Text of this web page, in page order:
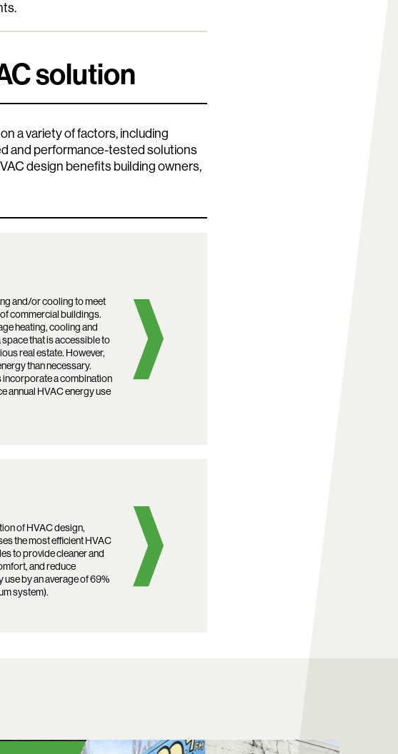
solution
a variety of factors, including
and performance-tested solutions
design benefits building owners,
and/or cooling to meet
commercial buildings.
heating, cooling and
that is accessible to
real estate. However,
than necessary.
incorporate a combination
annual HVAC energy use
of HVAC design,
the most efficient HVAC
to provide cleaner and
and reduce
by an average of 69%
system).